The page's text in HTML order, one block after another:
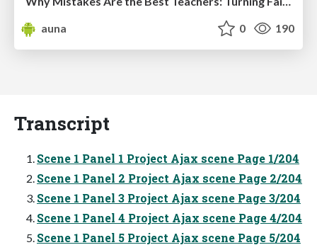
auna
0 190
Transcript
Scene 1 Panel 1 Project Ajax scene Page 1/204
Scene 1 Panel 2 Project Ajax scene Page 2/204
Scene 1 Panel 3 Project Ajax scene Page 3/204
Scene 1 Panel 4 Project Ajax scene Page 4/204
Scene 1 Panel 5 Project Ajax scene Page 5/204